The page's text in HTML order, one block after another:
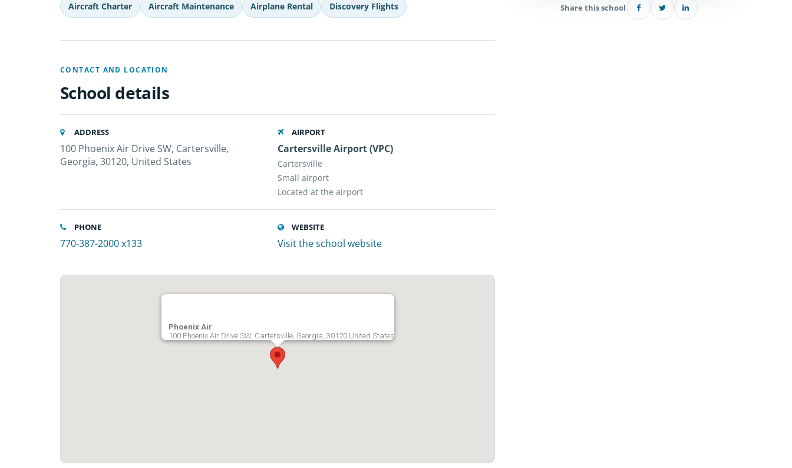
Aircraft Charter Aircraft Maintenance Airplane Rental Discovery Flights
CONTACT AND LOCATION
School details
ADDRESS
100 Phoenix Air Drive SW, Cartersville,
Georgia, 30120, United States
AIRPORT
Cartersville Airport (VPC)
Cartersville
Small airport
Located at the airport
PHONE
770-387-2000 x133
WEBSITE
Visit the school website
Phoenix Air
100 Phoenix Air Drive SW, Cartersville, Georgia, 30120 United States
Share this school